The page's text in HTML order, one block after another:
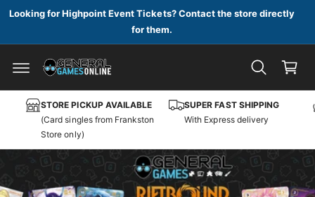
c
t
e
n
Looking for Highpoint Event Tickets? Contact the store directly
for them.
a
r
t
STORE PICKUP AVAILABLE
(Card singles from Frankston
Store only)
SUPER FAST SHIPPING
With Express delivery